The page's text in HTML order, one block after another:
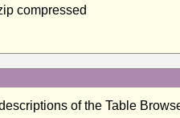
compressed
of the Table